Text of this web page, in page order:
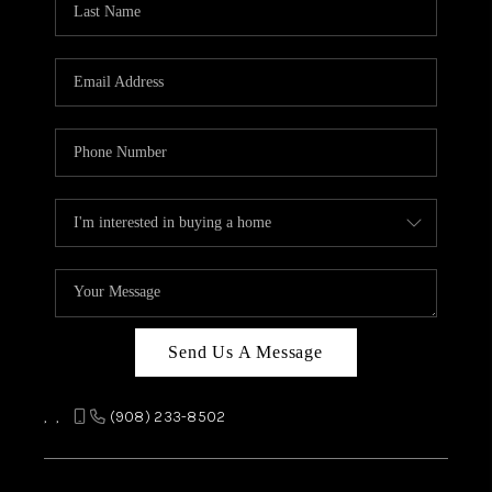
CAREERS
ABOUT PLACE
TOP AREAS
Send Us A Message
, , (908) 233-8502